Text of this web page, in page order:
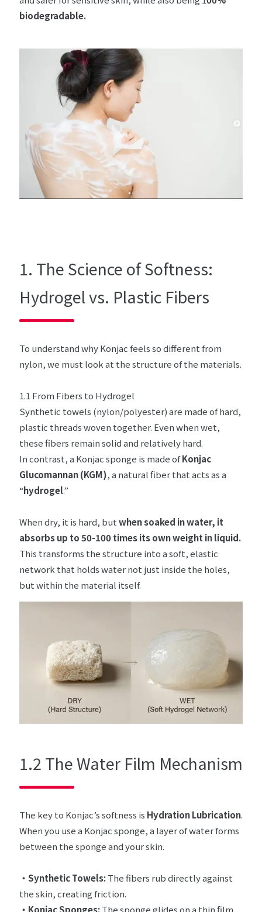
biodegradable.
1. The Science of Softness:
Hydrogel vs. Plastic Fibers
To understand why Konjac feels so different from
nylon, we must look at the structure of the materials.
1.1 From Fibers to Hydrogel
Synthetic towels (nylon/polyester) are made of hard,
plastic threads woven together. Even when wet,
these fibers remain solid and relatively hard.
In contrast, a Konjac sponge is made ofKonjac
Glucomannan (KGM), a natural fiber that acts as a
“hydrogel.”
When dry, it is hard, butwhen soaked in water, it
absorbs up to 50-100 times its own weight in liquid.
This transforms the structure into a soft, elastic
network that holds water not just inside the holes,
but within the material itself.
1.2 The Water Film Mechanism
The key to Konjac’s softness is Hydration Lubrication.
When you use a Konjac sponge, a layer of water forms
between the sponge and your skin.
・Synthetic Towels:The fibers rub directly against
the skin, creating friction.
・Konjac Sponges:The sponge glides on a thin film